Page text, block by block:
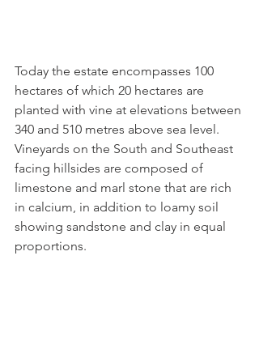
Today the estate encompasses 100
hectares of which 20 hectares are
planted with vine at elevations between
340 and 510 metres above sea level.
Vineyards on the South and Southeast
facing hillsides are composed of
limestone and marl stone that are rich
in calcium, in addition to loamy soil
showing sandstone and clay in equal
proportions.